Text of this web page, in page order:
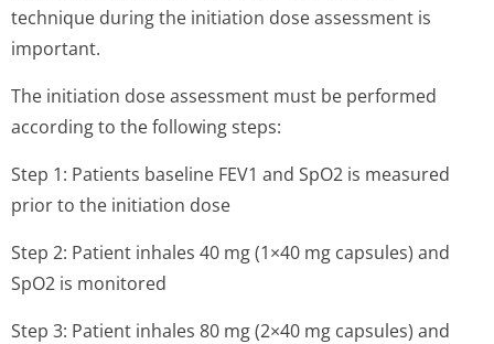
technique during the initiation dose assessment is
important.
The initiation dose assessment must be performed
according to the following steps:
Step 1: Patients baseline FEV1 and SpO2 is measured
prior to the initiation dose
Step 2: Patient inhales 40 mg (1×40 mg capsules) and
SpO2 is monitored
Step 3: Patient inhales 80 mg (2×40 mg capsules) and